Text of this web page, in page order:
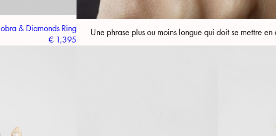
& Diamonds Ring
€1,395
Une phrase plus ou moins longue qui doit se mettre